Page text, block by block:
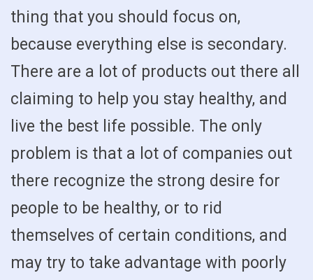
thing that you should focus on,
because everything else is secondary.
There are a lot of products out there all
claiming to help you stay healthy, and
live the best life possible. The only
problem is that a lot of companies out
there recognize the strong desire for
people to be healthy, or to rid
themselves of certain conditions, and
may try to take advantage with poorly